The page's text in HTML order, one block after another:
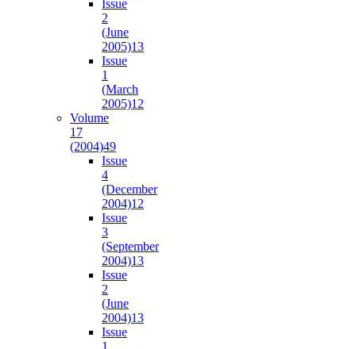
Issue
2
(June
2005)13
Issue
1
(March
2005)12
Volume
17
(2004)49
Issue
4
(December
2004)12
Issue
3
(September
2004)13
Issue
2
(June
2004)13
Issue